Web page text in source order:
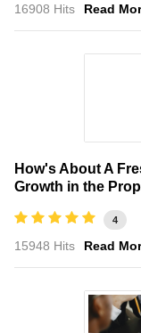
16908 Hits Read
How's About A
Growth in the
4
15948 Hits Read